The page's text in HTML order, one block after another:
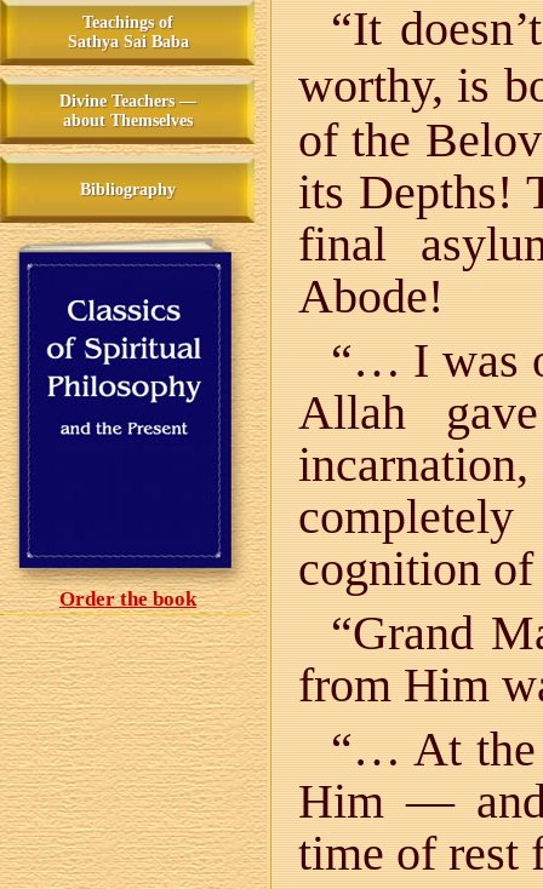
Teachings of
Sathya Sai Baba
Divine Teachers —
about Themselves
Bibliography
Order the book
“It
worthy, is
of the
its Depths!
final
Abode!
“… I was
Allah
cognition
“Grand
from Him
“… At the
Him — and
time of rest